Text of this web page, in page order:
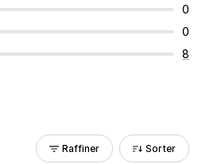
0
0
8
Raffiner Sorter